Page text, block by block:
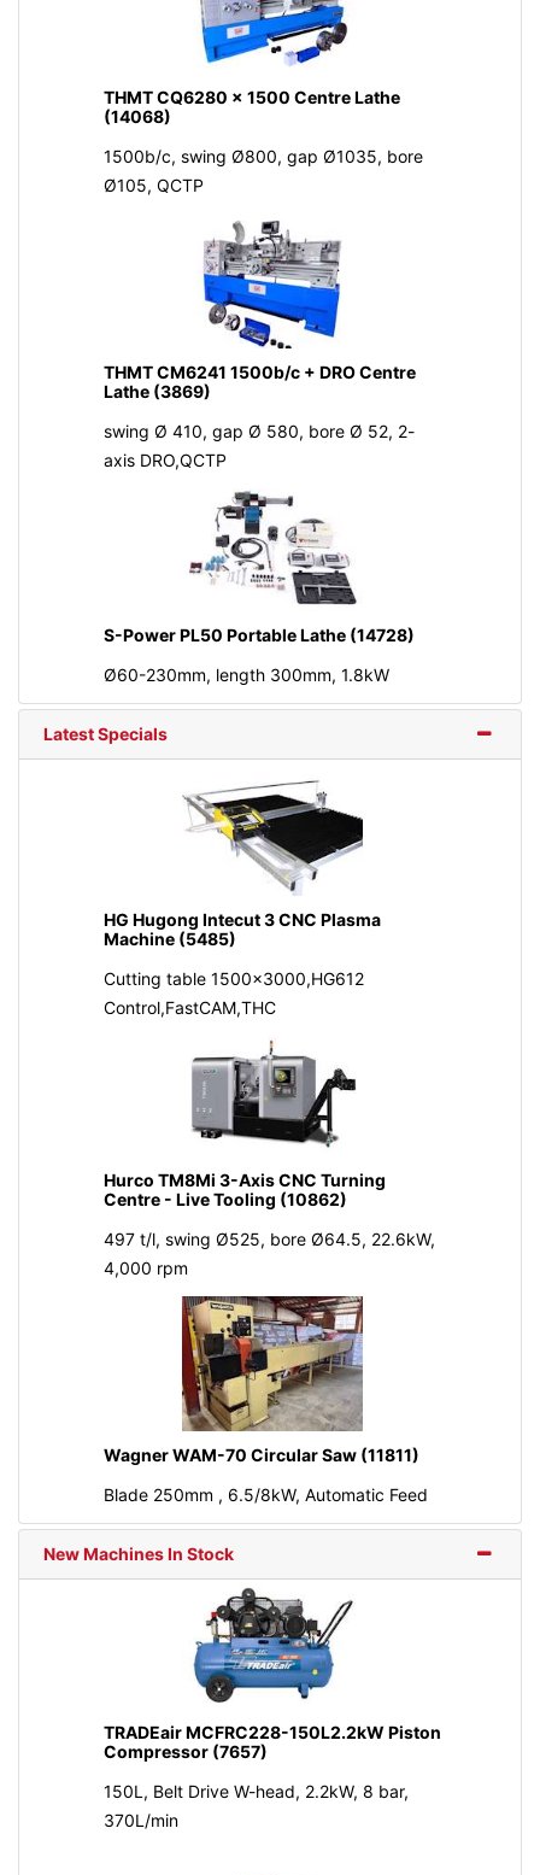
THMT CQ6280 x 1500 Centre Lathe
(14068)
1500b/c, swing Ø800, gap Ø1035, bore
Ø105, QCTP
THMT CM6241 1500b/c + DRO Centre
Lathe (3869)
swing Ø 410, gap Ø 580, bore Ø 52, 2-
axis DRO,QCTP
S-Power PL50 Portable Lathe (14728)
Ø60-230mm, length 300mm, 1.8kW
Latest Specials
HG Hugong Intecut 3 CNC Plasma
Machine (5485)
Cutting table 1500x3000,HG612
Control,FastCAM,THC
Hurco TM8Mi 3-Axis CNC Turning
Centre - Live Tooling (10862)
497 t/l, swing Ø525, bore Ø64.5, 22.6kW,
4,000 rpm
Wagner WAM-70 Circular Saw (11811)
Blade 250mm , 6.5/8kW, Automatic Feed
New Machines In Stock
TRADEair MCFRC228-150L2.2kW Piston
Compressor (7657)
150L, Belt Drive W-head, 2.2kW, 8 bar,
370L/min